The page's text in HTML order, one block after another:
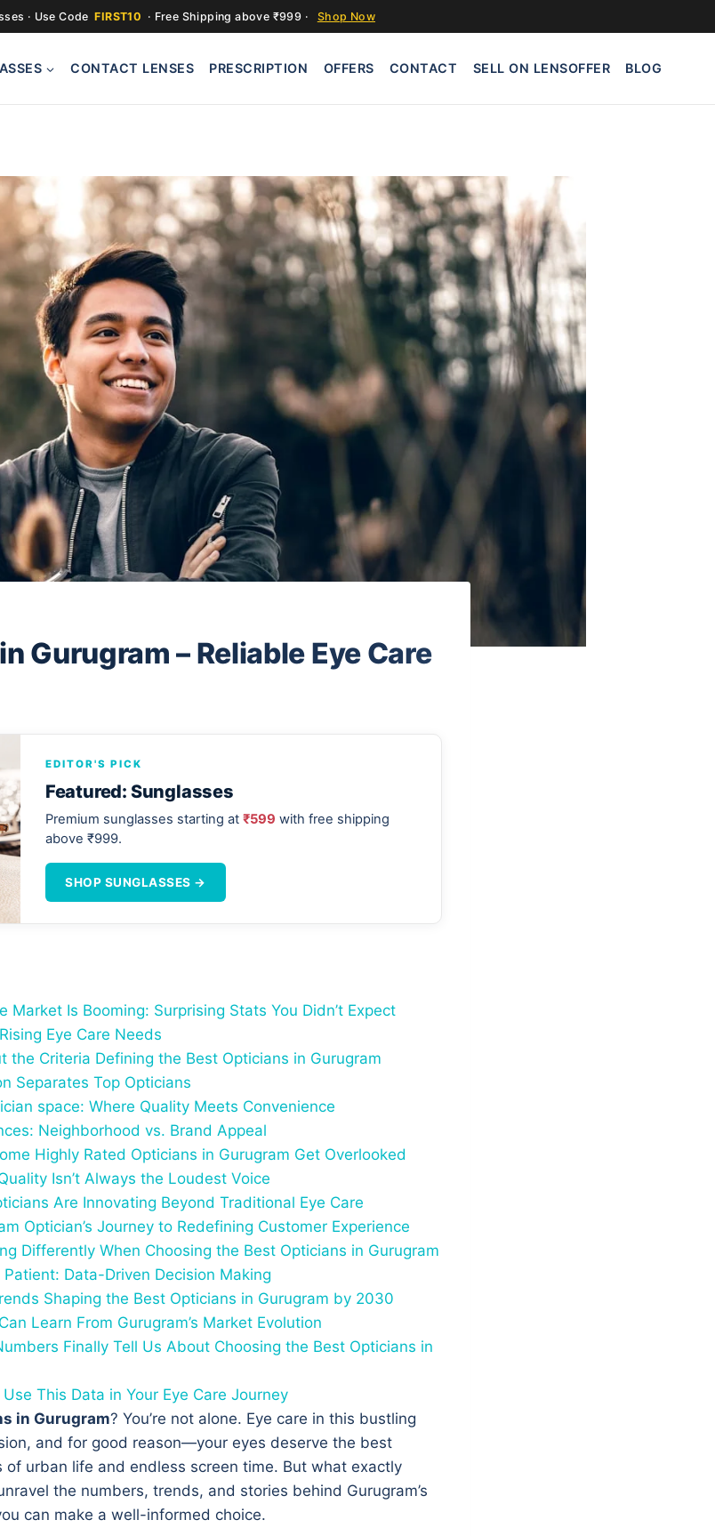
· Use Code FIRST10 · Free Shipping above ₹999 · Shop Now
CONTACT LENSES PRESCRIPTION OFFERS CONTACT SELL ON LENSOFFER BLOG
Gurugram – Reliable Eye Care
EDITOR'S PICK
Featured: Sunglasses
Premium sunglasses starting at ₹599 with free shipping
above ₹999.
SHOP SUNGLASSES →
Market Is Booming: Surprising Stats You Didn’t Expect
Eye Care Needs
the Criteria Defining the Best Opticians in Gurugram
Separates Top Opticians
space: Where Quality Meets Convenience
Neighborhood vs. Brand Appeal
Highly Rated Opticians in Gurugram Get Overlooked
Isn’t Always the Loudest Voice
Are Innovating Beyond Traditional Eye Care
Optician’s Journey to Redefining Customer Experience
Differently When Choosing the Best Opticians in Gurugram
Data-Driven Decision Making
Shaping the Best Opticians in Gurugram by 2030
Learn From Gurugram’s Market Evolution
Finally Tell Us About Choosing the Best Opticians in
This Data in Your Eye Care Journey
in Gurugram? You’re not alone. Eye care in this bustling
and for good reason—your eyes deserve the best
of urban life and endless screen time. But what exactly
the numbers, trends, and stories behind Gurugram’s
can make a well-informed choice.